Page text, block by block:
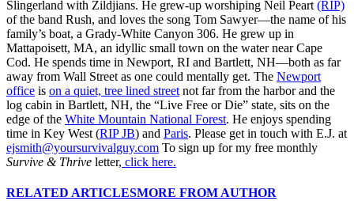
Slingerland with Zildjians. He grew-up worshiping Neil Peart (RIP)
of the band Rush, and loves the song Tom Sawyer—the name of his
family’s boat, a Grady-White Canyon 306. He grew up in
Mattapoisett, MA, an idyllic small town on the water near Cape
Cod. He spends time in Newport, RI and Bartlett, NH—both as far
away from Wall Street as one could mentally get. The Newport
office is on a quiet, tree lined street not far from the harbor and the
log cabin in Bartlett, NH, the “Live Free or Die” state, sits on the
edge of the White Mountain National Forest. He enjoys spending
time in Key West (RIP JB) and Paris. Please get in touch with E.J. at
ejsmith@yoursurvivalguy.com To sign up for my free monthly
Survive & Thrive letter, click here.
RELATED ARTICLESMORE FROM AUTHOR